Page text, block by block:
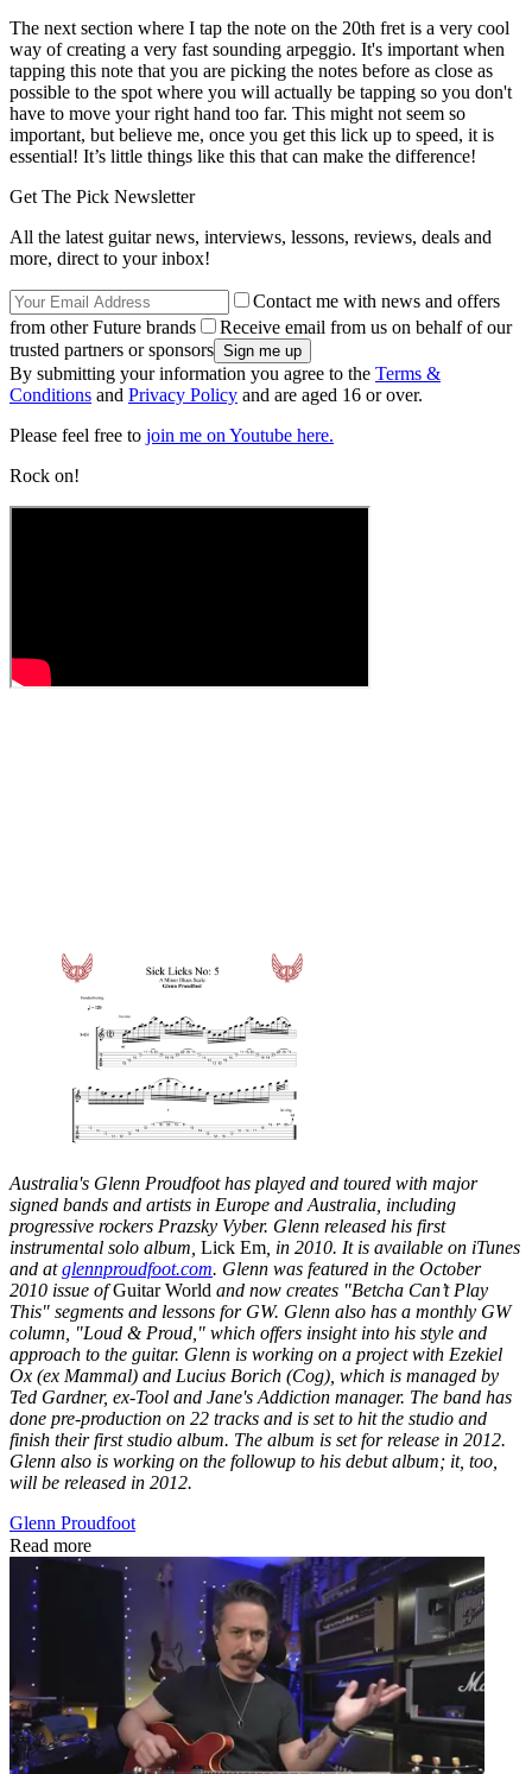
The next section where I tap the note on the 20th fret is a very cool
way of creating a very fast sounding arpeggio. It's important when
tapping this note that you are picking the notes before as close as
possible to the spot where you will actually be tapping so you don't
have to move your right hand too far. This might not seem so
important, but believe me, once you get this lick up to speed, it is
essential! It’s little things like this that can make the difference!
Get The Pick Newsletter
All the latest guitar news, interviews, lessons, reviews, deals and
more, direct to your inbox!
Contact me with news and offers
from other Future brands
Receive email from us on behalf of our
trusted partners or sponsors
By submitting your information you agree to the Terms &
Conditions and Privacy Policy and are aged 16 or over.
Please feel free to join me on Youtube here.
Rock on!
Australia's Glenn Proudfoot has played and toured with major
signed bands and artists in Europe and Australia, including
progressive rockers Prazsky Vyber. Glenn released his first
instrumental solo album, Lick Em , in 2010. It is available on iTunes
and atglennproudfoot.com. Glenn was featured in the October
2010 issue ofGuitar World and now creates "Betcha Can’t Play
This" segments and lessons for GW. Glenn also has a monthly GW
column, "Loud & Proud," which offers insight into his style and
approach to the guitar. Glenn is working on a project with Ezekiel
Ox (ex Mammal) and Lucius Borich (Cog), which is managed by
Ted Gardner, ex-Tool and Jane's Addiction manager. The band has
done pre-production on 22 tracks and is set to hit the studio and
finish their first studio album. The album is set for release in 2012.
Glenn also is working on the followup to his debut album; it, too,
will be released in 2012.
Glenn Proudfoot
Read more